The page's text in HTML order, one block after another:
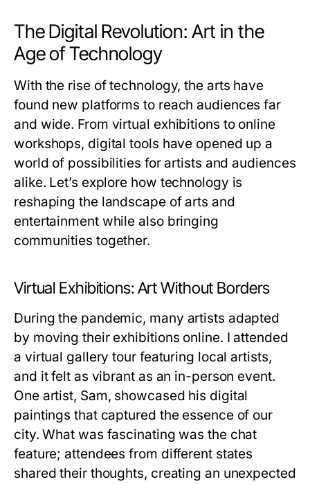
The Digital Revolution: Art in the
Age of Technology
With the rise of technology, the arts have
found new platforms to reach audiences far
and wide. From virtual exhibitions to online
workshops, digital tools have opened up a
world of possibilities for artists and audiences
alike. Let’s explore how technology is
reshaping the landscape of arts and
entertainment while also bringing
communities together.
Virtual Exhibitions: Art Without Borders
During the pandemic, many artists adapted
by moving their exhibitions online. I attended
a virtual gallery tour featuring local artists,
and it felt as vibrant as an in-person event.
One artist, Sam, showcased his digital
paintings that captured the essence of our
city. What was fascinating was the chat
feature; attendees from different states
shared their thoughts, creating an unexpected